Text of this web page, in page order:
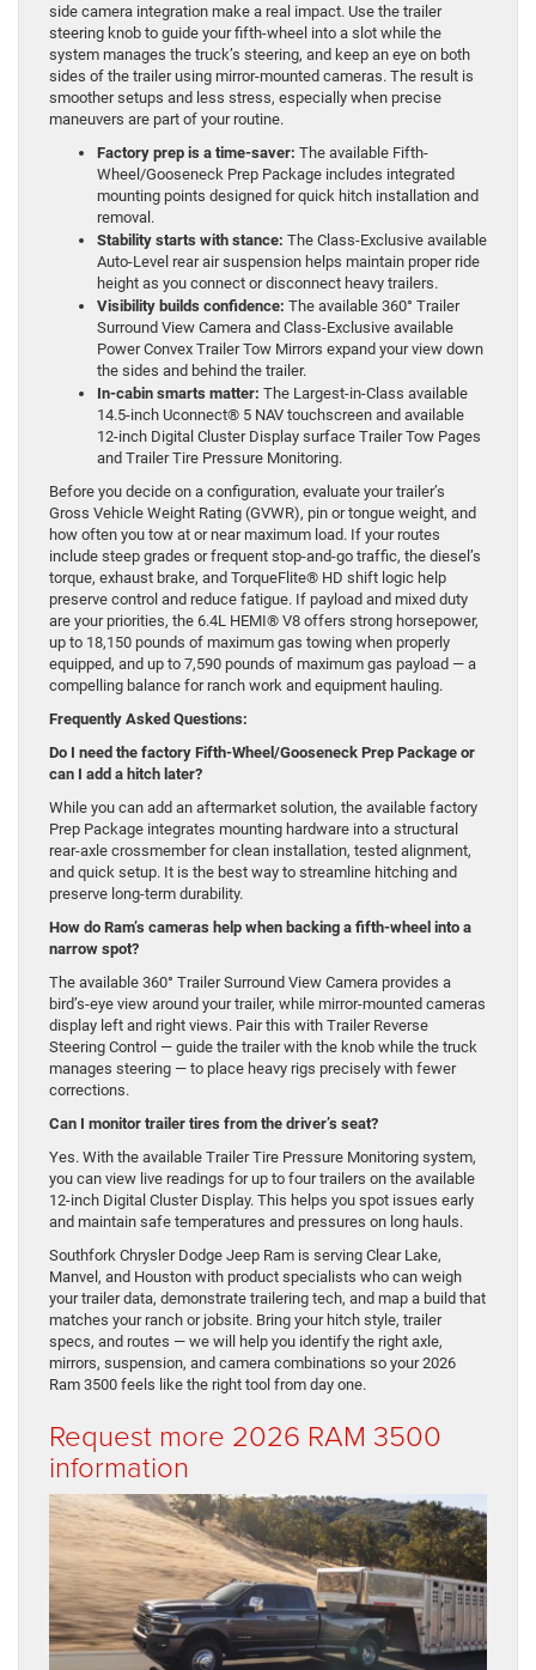
side camera integration make a real impact. Use the trailer
steering knob to guide your fifth-wheel into a slot while the
system manages the truck’s steering, and keep an eye on both
sides of the trailer using mirror-mounted cameras. The result is
smoother setups and less stress, especially when precise
maneuvers are part of your routine.
Factory prep is a time-saver: The available Fifth-
Wheel/Gooseneck Prep Package includes integrated
mounting points designed for quick hitch installation and
removal.
Stability starts with stance: The Class-Exclusive available
Auto-Level rear air suspension helps maintain proper ride
height as you connect or disconnect heavy trailers.
Visibility builds confidence: The available 360° Trailer
Surround View Camera and Class-Exclusive available
Power Convex Trailer Tow Mirrors expand your view down
the sides and behind the trailer.
In-cabin smarts matter: The Largest-in-Class available
14.5-inch Uconnect® 5 NAV touchscreen and available
12-inch Digital Cluster Display surface Trailer Tow Pages
and Trailer Tire Pressure Monitoring.
Before you decide on a configuration, evaluate your trailer’s
Gross Vehicle Weight Rating (GVWR), pin or tongue weight, and
how often you tow at or near maximum load. If your routes
include steep grades or frequent stop-and-go traffic, the diesel’s
torque, exhaust brake, and TorqueFlite® HD shift logic help
preserve control and reduce fatigue. If payload and mixed duty
are your priorities, the 6.4L HEMI® V8 offers strong horsepower,
up to 18,150 pounds of maximum gas towing when properly
equipped, and up to 7,590 pounds of maximum gas payload — a
compelling balance for ranch work and equipment hauling.
Frequently Asked Questions:
Do I need the factory Fifth-Wheel/Gooseneck Prep Package or
can I add a hitch later?
While you can add an aftermarket solution, the available factory
Prep Package integrates mounting hardware into a structural
rear-axle crossmember for clean installation, tested alignment,
and quick setup. It is the best way to streamline hitching and
preserve long-term durability.
How do Ram’s cameras help when backing a fifth-wheel into a
narrow spot?
The available 360° Trailer Surround View Camera provides a
bird’s-eye view around your trailer, while mirror-mounted cameras
display left and right views. Pair this with Trailer Reverse
Steering Control — guide the trailer with the knob while the truck
manages steering — to place heavy rigs precisely with fewer
corrections.
Can I monitor trailer tires from the driver’s seat?
Yes. With the available Trailer Tire Pressure Monitoring system,
you can view live readings for up to four trailers on the available
12-inch Digital Cluster Display. This helps you spot issues early
and maintain safe temperatures and pressures on long hauls.
Southfork Chrysler Dodge Jeep Ram is serving Clear Lake,
Manvel, and Houston with product specialists who can weigh
your trailer data, demonstrate trailering tech, and map a build that
matches your ranch or jobsite. Bring your hitch style, trailer
specs, and routes — we will help you identify the right axle,
mirrors, suspension, and camera combinations so your 2026
Ram 3500 feels like the right tool from day one.
Request more 2026 RAM 3500
information